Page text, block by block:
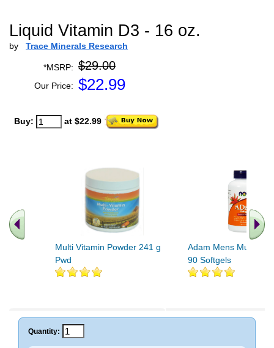
Liquid Vitamin D3 - 16 oz.
by Trace Minerals Research
*MSRP: $29.00
Our Price: $22.99
Buy: at $22.99
Multi Vitamin Powder 241 g
Pwd
Adam Mens Multiple
90 Softgels
Quantity: